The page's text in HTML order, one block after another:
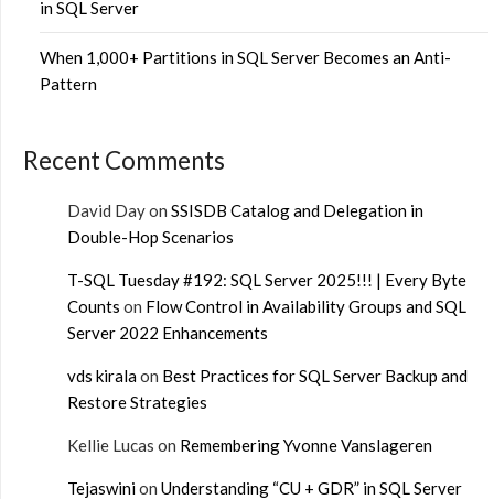
in SQL Server
When 1,000+ Partitions in SQL Server Becomes an Anti-
Pattern
Recent Comments
David Dayon SSISDB Catalog and Delegation in
Double-Hop Scenarios
T-SQL Tuesday #192: SQL Server 2025!!! | Every Byte
Counts on Flow Control in Availability Groups and SQL
Server 2022 Enhancements
vds kiralaon Best Practices for SQL Server Backup and
Restore Strategies
Kellie Lucas on Remembering Yvonne Vanslageren
Tejaswinion Understanding “CU + GDR” in SQL Server